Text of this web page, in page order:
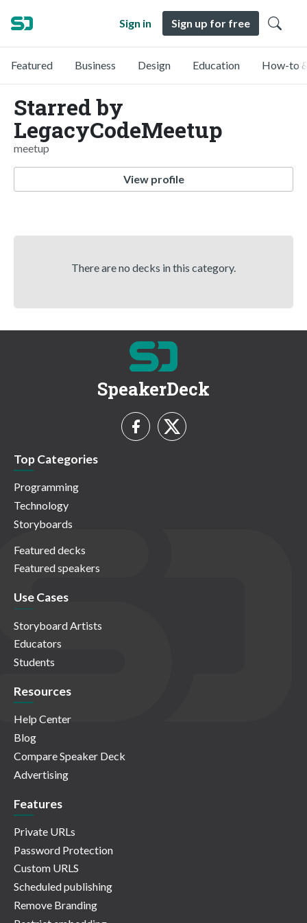
Sign in Sign up for free
Featured Business Design Education How-to
Starred by
LegacyCodeMeetup
meetup
View profile
There are no decks in this category.
SpeakerDeck
Top Categories
Programming
Technology
Storyboards
Featured decks
Featured speakers
Use Cases
Storyboard Artists
Educators
Students
Resources
Help Center
Blog
Compare Speaker Deck
Advertising
Features
Private URLs
Password Protection
Custom URLS
Scheduled publishing
Remove Branding